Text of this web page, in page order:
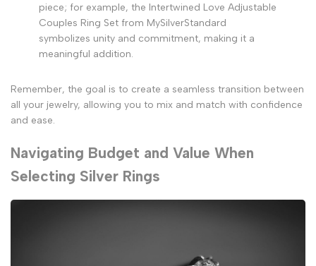
piece; for example, the Intertwined Love Adjustable
Couples Ring Set from MySilverStandard
symbolizes unity and commitment, making it a
meaningful addition.
Remember, the goal is to create a seamless transition between
all your jewelry, allowing you to mix and match with confidence
and ease.
Navigating Budget and Value When
Selecting Silver Rings